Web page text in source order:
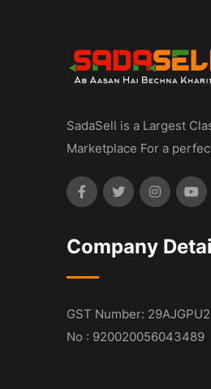
SadaSell is a Largest
Marketplace For a
Company
GST Number:
No : 920020056043489